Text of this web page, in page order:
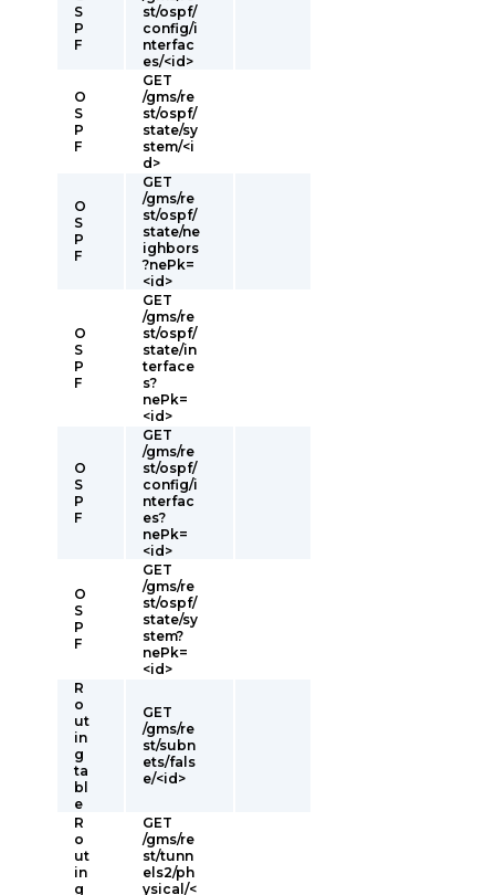
S
P
F
st/ospf/
config/i
nterfac
es/<id>
O
S
P
F
GET
/gms/re
st/ospf/
state/sy
stem/<i
d>
O
S
P
F
GET
/gms/re
st/ospf/
state/ne
ighbors
?nePk=
<id>
O
S
P
F
GET
/gms/re
st/ospf/
state/in
terface
s?
nePk=
<id>
O
S
P
F
GET
/gms/re
st/ospf/
config/i
nterfac
es?
nePk=
<id>
O
S
P
F
GET
/gms/re
st/ospf/
state/sy
stem?
nePk=
<id>
R
o
ut
in
g
ta
bl
e
GET
/gms/re
st/subn
ets/fals
e/<id>
R
o
ut
in
g
GET
/gms/re
st/tunn
els2/ph
ysical/<